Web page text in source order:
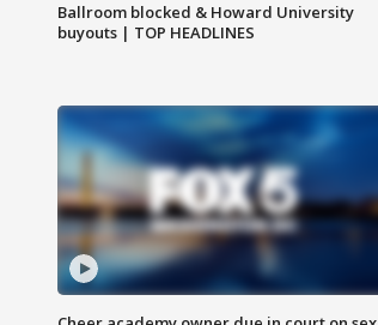
Ballroom blocked & Howard University
buyouts | TOP HEADLINES